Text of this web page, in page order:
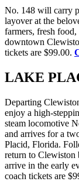
No. 148 will carry
layover at the
farmers, fresh
downtown
tickets are $99.00.
LAKE
Departing
enjoy a high-
steam locomotive
and arrives for a
Placid, Florida.
return to Clewiston
arrive in the early
coach tickets are